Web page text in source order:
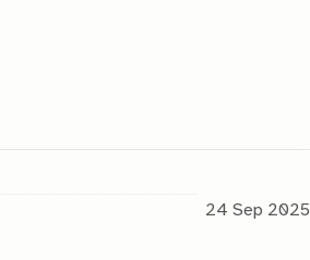
24 Sep 2025